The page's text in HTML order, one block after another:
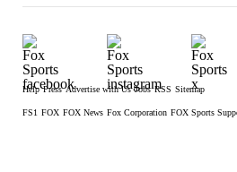
Help Press Advertise with Us Jobs RSS Sitemap
FS1 FOX FOX News Fox Corporation FOX Sports